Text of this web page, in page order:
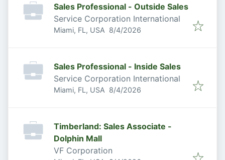
Sales Professional - Outside Sales
Service Corporation International
Miami, FL, USA Published
8/4/2026
Sales Professional - Inside Sales
Service Corporation International
Miami, FL, USA Published
8/4/2026
Timberland: Sales Associate -
Dolphin Mall
VF Corporation